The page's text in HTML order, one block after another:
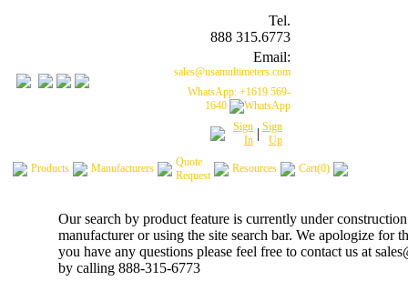
Tel.
888 315.6773
Email:
sales@usamultimeters.com
WhatsApp: +1619 569-
1640
Sign
In | Sign
Up
Products Manufacturers
Quote
Request
Resources Cart(0)
Our search by product feature is currently under
manufacturer or using the site search bar. We apologize for
you have any questions please feel free to contact us at
by calling 888-315-6773